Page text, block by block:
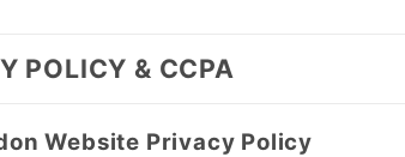
POLICY & CCPA
Website Privacy Policy